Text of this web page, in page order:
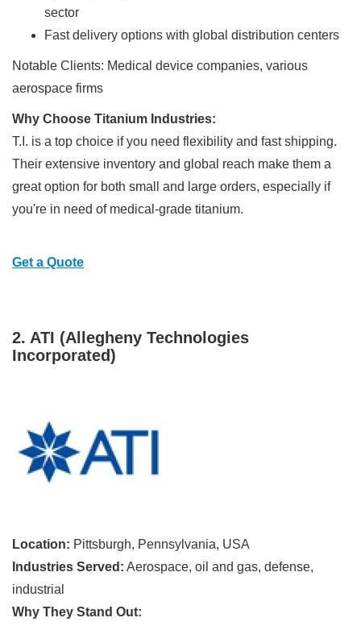
sector
Fast delivery options with global distribution centers
Notable Clients: Medical device companies, various
aerospace firms
Why Choose Titanium Industries:
T.I. is a top choice if you need flexibility and fast shipping.
Their extensive inventory and global reach make them a
great option for both small and large orders, especially if
you're in need of medical-grade titanium.
Get a Quote
2. ATI (Allegheny Technologies
Incorporated)
Location: Pittsburgh, Pennsylvania, USA
Industries Served: Aerospace, oil and gas, defense,
industrial
Why They Stand Out: